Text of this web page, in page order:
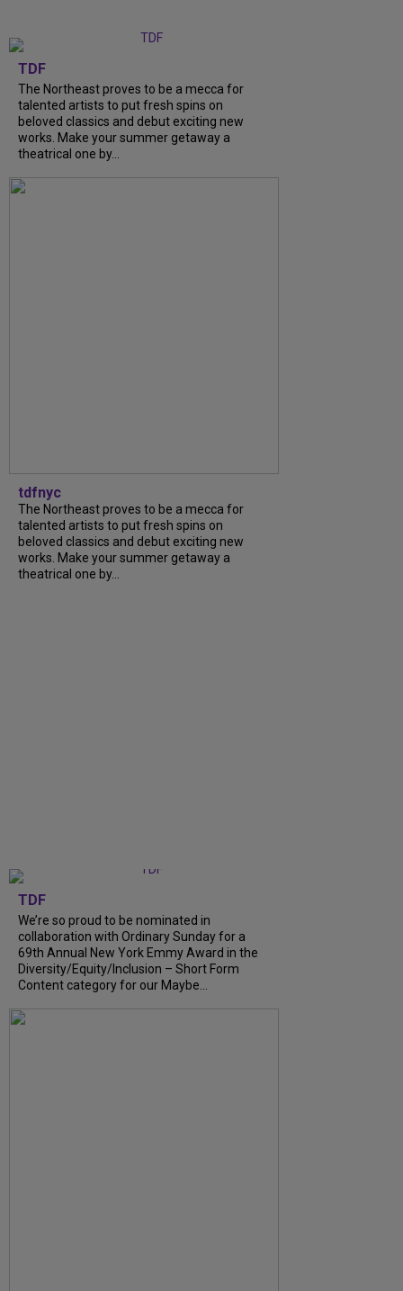
TDF
The Northeast proves to be a mecca for
talented artists to put fresh spins on
beloved classics and debut exciting new
works. Make your summer getaway a
theatrical one by...
tdfnyc
The Northeast proves to be a mecca for
talented artists to put fresh spins on
beloved classics and debut exciting new
works. Make your summer getaway a
theatrical one by...
TDF
We’re so proud to be nominated in
collaboration with Ordinary Sunday for a
69th Annual New York Emmy Award in the
Diversity/Equity/Inclusion – Short Form
Content category for our Maybe...